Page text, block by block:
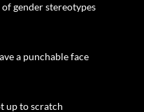
gender stereotypes
a punchable face
up to scratch